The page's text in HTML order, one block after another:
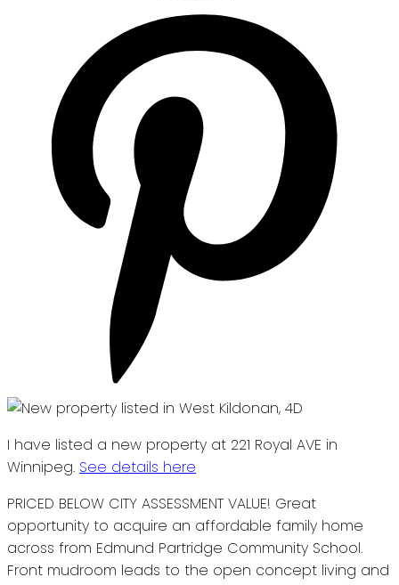
I have listed a new property at 221 Royal AVE in
Winnipeg. See details here
PRICED BELOW CITY ASSESSMENT VALUE! Great
opportunity to acquire an affordable family home
across from Edmund Partridge Community School.
Front mudroom leads to the open concept living and